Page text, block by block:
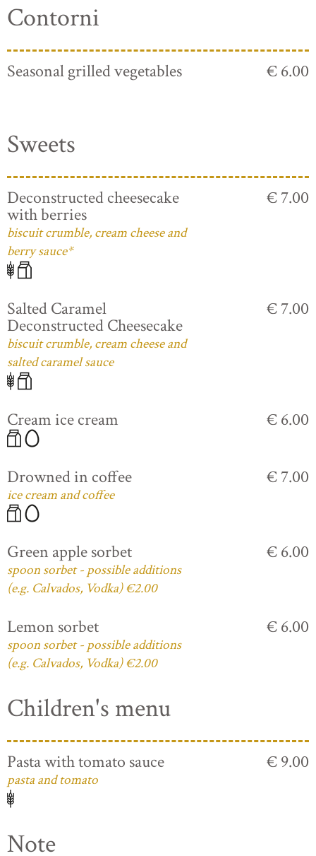
Contorni
Seasonal grilled vegetables € 6.00
Sweets
Deconstructed cheesecake
with berries
biscuit crumble, cream cheese and
berry sauce*
€ 7.00
Salted Caramel
Deconstructed Cheesecake
biscuit crumble, cream cheese and
salted caramel sauce
€ 7.00
Cream ice cream € 6.00
Drowned in coffee
ice cream and coffee
€ 7.00
Green apple sorbet
spoon sorbet - possible additions
(e.g. Calvados, Vodka) €2.00
€ 6.00
Lemon sorbet
spoon sorbet - possible additions
(e.g. Calvados, Vodka) €2.00
€ 6.00
Children's menu
Pasta with tomato sauce
pasta and tomato
€ 9.00
Note